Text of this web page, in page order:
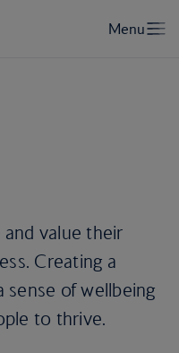
value their
Creating a
sense of wellbeing
to thrive.